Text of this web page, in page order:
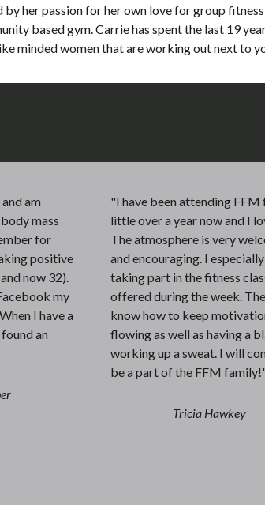
by her passion for her own love for group
based gym. Carrie has spent the last 19
minded women that are working out next to
am
mass
for
positive
now 32).
my
I have a
an
"I have been attending FFM
little over a year now and I
The atmosphere is very
and encouraging. I
taking part in the fitness
offered during the week.
know how to keep
flowing as well as having a
working up a sweat. I will
be a part of the FFM
Tricia Hawkey